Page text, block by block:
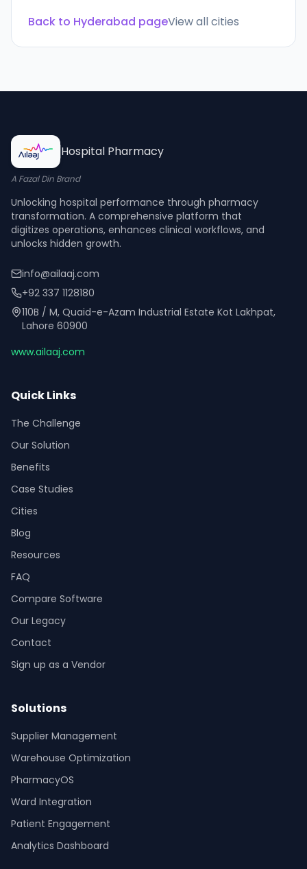
Back to Hyderabad pageView all cities
Hospital Pharmacy
A Fazal Din Brand
Unlocking hospital performance through pharmacy
transformation. A comprehensive platform that
digitizes operations, enhances clinical workflows, and
unlocks hidden growth.
info@ailaaj.com
+92 337 1128180
110B / M, Quaid-e-Azam Industrial Estate Kot Lakhpat,
Lahore 60900
www.ailaaj.com
Quick Links
The Challenge
Our Solution
Benefits
Case Studies
Cities
Blog
Resources
FAQ
Compare Software
Our Legacy
Contact
Sign up as a Vendor
Solutions
Supplier Management
Warehouse Optimization
PharmacyOS
Ward Integration
Patient Engagement
Analytics Dashboard